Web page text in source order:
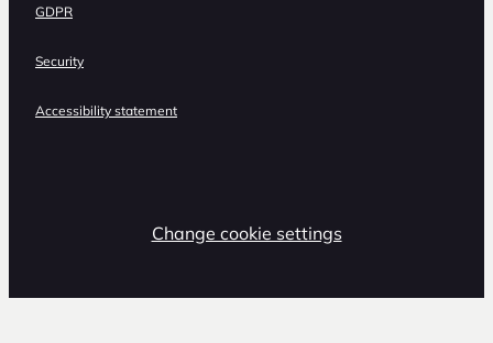
GDPR
Security
Accessibility statement
Change cookie settings